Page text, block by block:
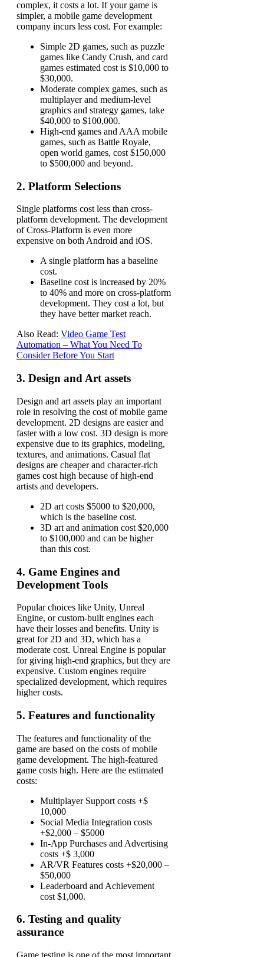
complex, it costs a lot. If your game is
simpler, a mobile game development
company incurs less cost. For example:
Simple 2D games, such as puzzle
games like Candy Crush, and card
games estimated cost is $10,000 to
$30,000.
Moderate complex games, such as
multiplayer and medium-level
graphics and strategy games, take
$40,000 to $100,000.
High-end games and AAA mobile
games, such as Battle Royale,
open world games, cost $150,000
to $500,000 and beyond.
2. Platform Selections
Single platforms cost less than cross-
platform development. The development
of Cross-Platform is even more
expensive on both Android and iOS.
A single platform has a baseline
cost.
Baseline cost is increased by 20%
to 40% and more on cross-platform
development. They cost a lot, but
they have better market reach.
Also Read: Video Game Test
Automation – What You Need To
Consider Before You Start
3. Design and Art assets
Design and art assets play an important
role in resolving the cost of mobile game
development. 2D designs are easier and
faster with a low cost. 3D design is more
expensive due to its graphics, modeling,
textures, and animations. Casual flat
designs are cheaper and character-rich
games cost high because of high-end
artists and developers.
2D art costs $5000 to $20,000,
which is the baseline cost.
3D art and animation cost $20,000
to $100,000 and can be higher
than this cost.
4. Game Engines and
Development Tools
Popular choices like Unity, Unreal
Engine, or custom-built engines each
have their losses and benefits. Unity is
great for 2D and 3D, which has a
moderate cost. Unreal Engine is popular
for giving high-end graphics, but they are
expensive. Custom engines require
specialized development, which requires
higher costs.
5. Features and functionality
The features and functionality of the
game are based on the costs of mobile
game development. The high-featured
game costs high. Here are the estimated
costs:
Multiplayer Support costs +$
10,000
Social Media Integration costs
+$2,000 – $5000
In-App Purchases and Advertising
costs +$ 3,000
AR/VR Features costs +$20,000 –
$50,000
Leaderboard and Achievement
cost $1,000.
6. Testing and quality
assurance